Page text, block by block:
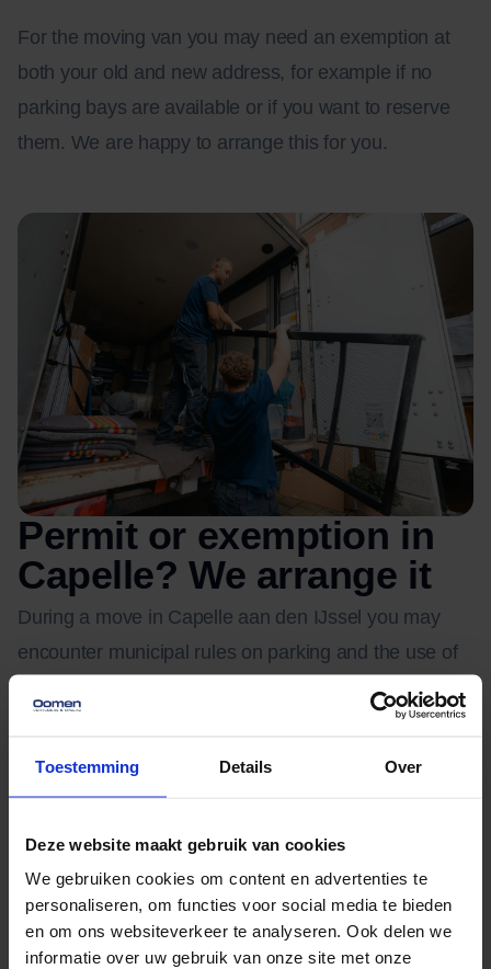
Toestemming Details Over
Deze website maakt gebruik van cookies
We gebruiken cookies om content en advertenties te
personaliseren, om functies voor social media te bieden
en om ons websiteverkeer te analyseren. Ook delen we
informatie over uw gebruik van onze site met onze
For the moving van you may need an exemption at
both your old and new address, for example if no
parking bays are available or if you want to reserve
them. We are happy to arrange this for you.
Permit or exemption in
Capelle? We arrange it
During a move in Capelle aan den IJssel you may
encounter municipal rules on parking and the use of
public roads. Think of a parking permit or exemption
for the moving van, or permission to place a container
or moving lift.
We find out what is needed in your case and take
care of the application, so you have nothing to worry
about.